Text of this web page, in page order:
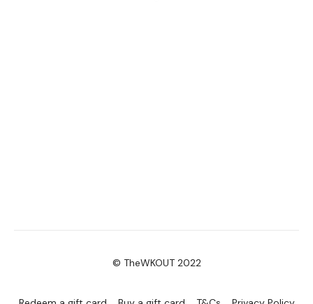
© TheWKOUT 2022